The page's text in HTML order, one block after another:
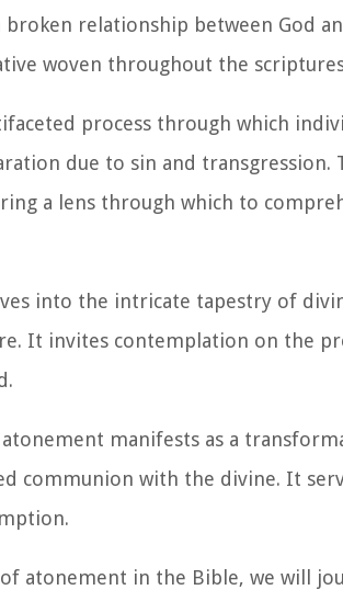
relationship between God
woven throughout the
process through which
due to sin and
a lens through which to
into the intricate tapestry of
It invites contemplation on the
manifests as a
communion with the divine. It
atonement in the Bible, we will